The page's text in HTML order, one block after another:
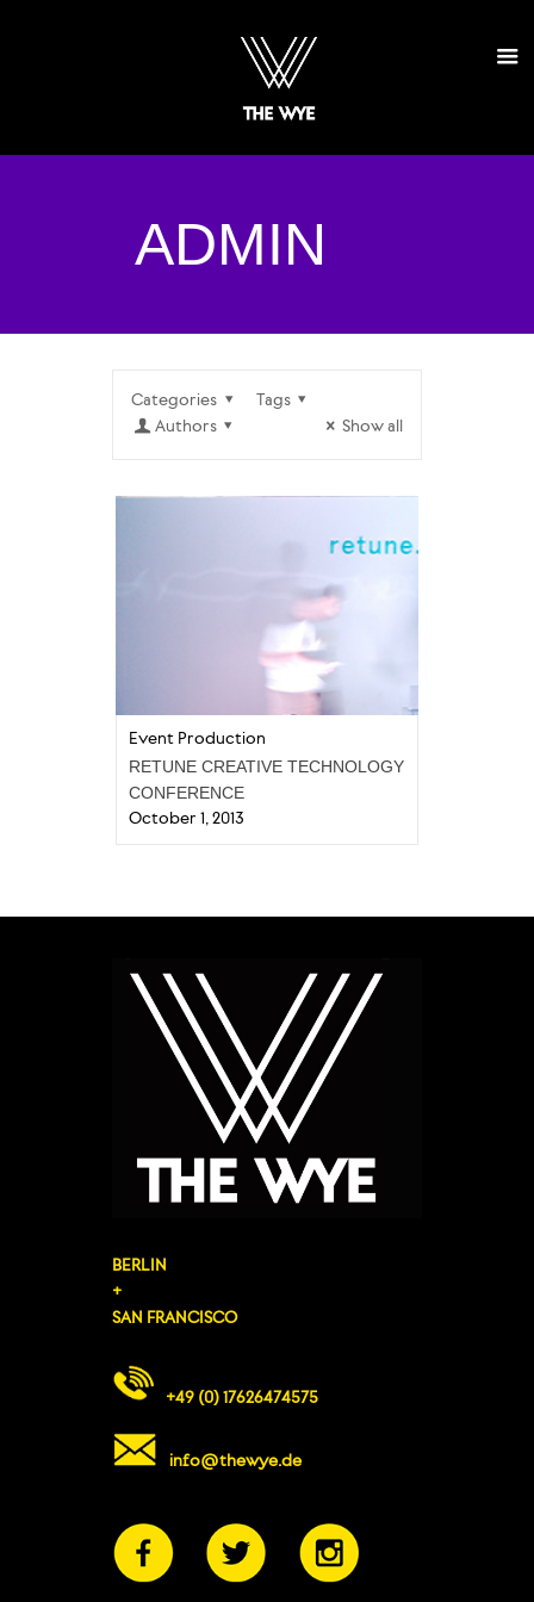
ADMIN
Categories
Tags
Authors
Show all
October 1, 2013
Event Production
RETUNE CREATIVE TECHNOLOGY
CONFERENCE
BERLIN
+
SAN FRANCISCO
+49 (0) 17626474575
info@thewye.de